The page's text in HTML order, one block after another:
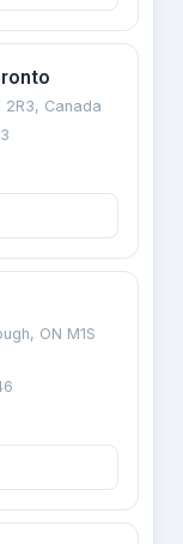
2R3, Canada
ON M1S